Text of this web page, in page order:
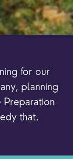
for our
planning
Preparation
that.